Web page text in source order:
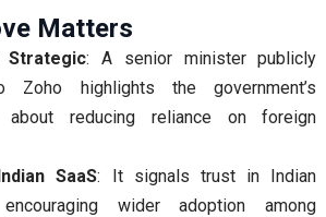
Matters
Strategic: A senior minister publicly
Zoho highlights the government’s
about reducing reliance on foreign
SaaS: It signals trust in Indian
encouraging wider adoption among